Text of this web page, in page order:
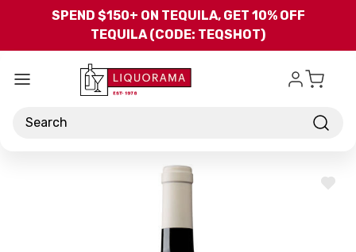
Skip to main content
SPEND $150+ ON TEQUILA, GET 10% OFF
TEQUILA (CODE: TEQSHOT)
Search
ADD